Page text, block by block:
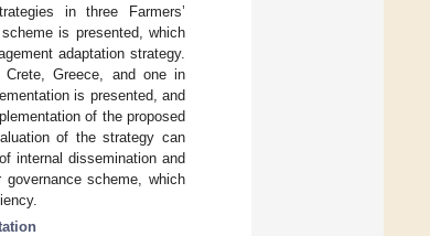
in three Farmers’
is presented, which
adaptation strategy.
Greece, and one in
is presented, and
of the proposed
of the strategy can
internal dissemination and
scheme, which